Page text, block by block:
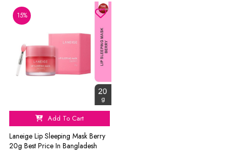
15%
Add To Cart
Laneige Lip Sleeping Mask Berry
20g Best Price In Bangladesh